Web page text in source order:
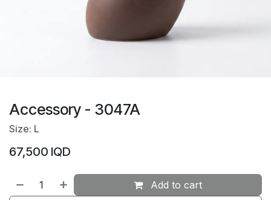
Accessory - 3047A
Size: L
67,500 IQD
Add to cart